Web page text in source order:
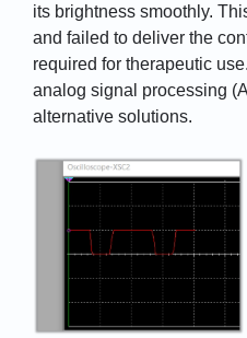
its brightness smoothly.
and failed to deliver the
required for therapeutic
analog signal processing
alternative solutions.